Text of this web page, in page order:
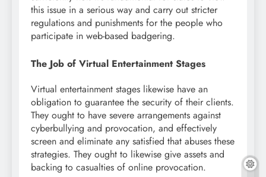
this issue in a serious way and carry out stricter
regulations and punishments for the people who
participate in web-based badgering.
The Job of Virtual Entertainment Stages
Virtual entertainment stages likewise have an
obligation to guarantee the security of their clients.
They ought to have severe arrangements against
cyberbullying and provocation, and effectively
screen and eliminate any satisfied that abuses these
strategies. They ought to likewise give assets and
backing to casualties of online provocation.